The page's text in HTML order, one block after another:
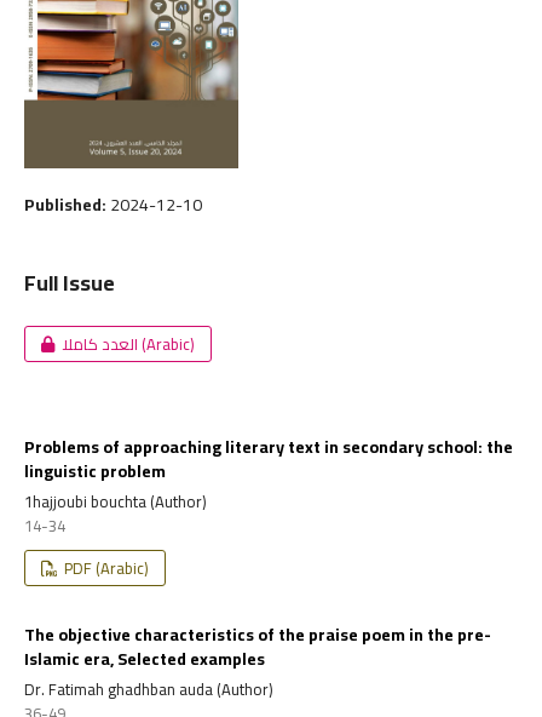
Published:2024-12-10
Full Issue
العدد كاملا (Arabic)
Problems of approaching literary text in secondary school: the
linguistic problem
1hajjoubi bouchta (Author)
14-34
PDF (Arabic)
The objective characteristics of the praise poem in the pre-
Islamic era, Selected examples
Dr. Fatimah ghadhban auda (Author)